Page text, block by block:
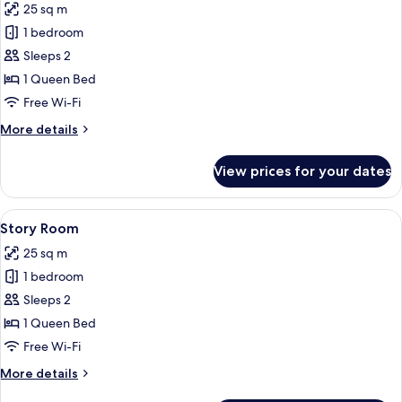
photos
for
Velvet
Room
25 sq m
1 bedroom
Sleeps 2
1 Queen Bed
Free Wi-Fi
More details
More
Room
View prices for your dates
View
all
photos
for
Story
Room
A bedroom with a metal bed frame,
4
Story Room
25 sq m
1 bedroom
Sleeps 2
1 Queen Bed
Free Wi-Fi
More details
More